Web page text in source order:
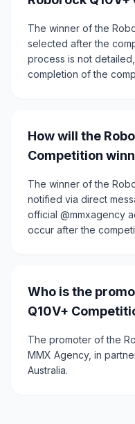
The winner of the
selected after the
process is not
completion of the
How will the
Competition
The winner of the
notified via direct
official @mmxagency
occur after the
Who is the
Q10V+
The promoter of the
MMX Agency, in
Australia.